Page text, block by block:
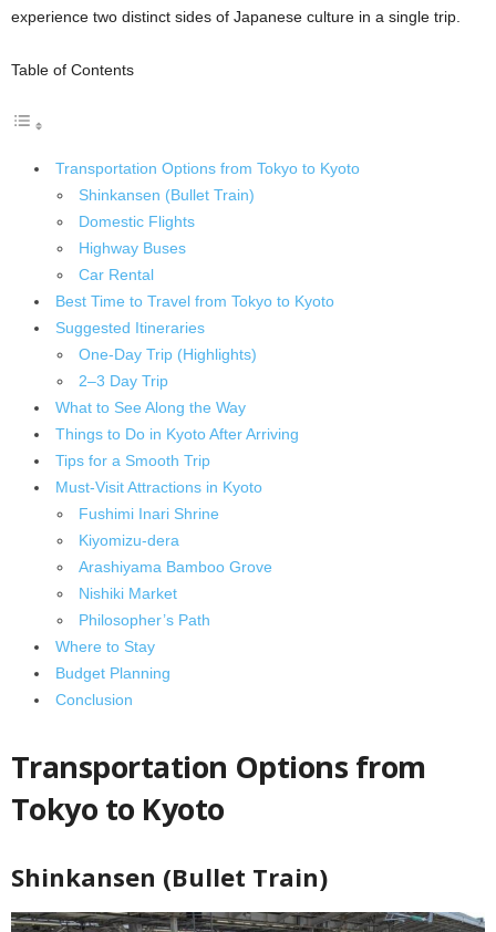
experience two distinct sides of Japanese culture in a single trip.
Table of Contents
Transportation Options from Tokyo to Kyoto
Shinkansen (Bullet Train)
Domestic Flights
Highway Buses
Car Rental
Best Time to Travel from Tokyo to Kyoto
Suggested Itineraries
One-Day Trip (Highlights)
2–3 Day Trip
What to See Along the Way
Things to Do in Kyoto After Arriving
Tips for a Smooth Trip
Must-Visit Attractions in Kyoto
Fushimi Inari Shrine
Kiyomizu-dera
Arashiyama Bamboo Grove
Nishiki Market
Philosopher’s Path
Where to Stay
Budget Planning
Conclusion
Transportation Options from
Tokyo to Kyoto
Shinkansen (Bullet Train)